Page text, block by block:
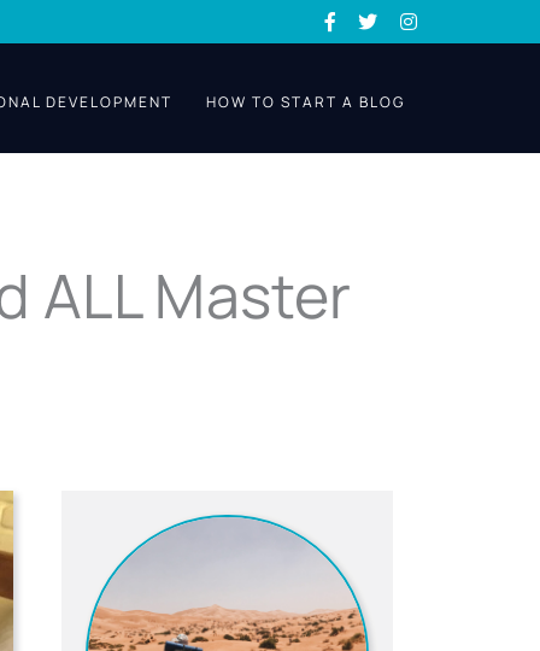
DEVELOPMENT HOW TO START A BLOG
ALL Master